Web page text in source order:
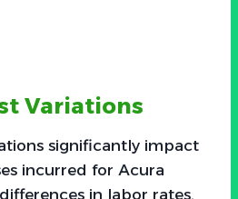
Variations
significantly impact
incurred for Acura
in labor rates,